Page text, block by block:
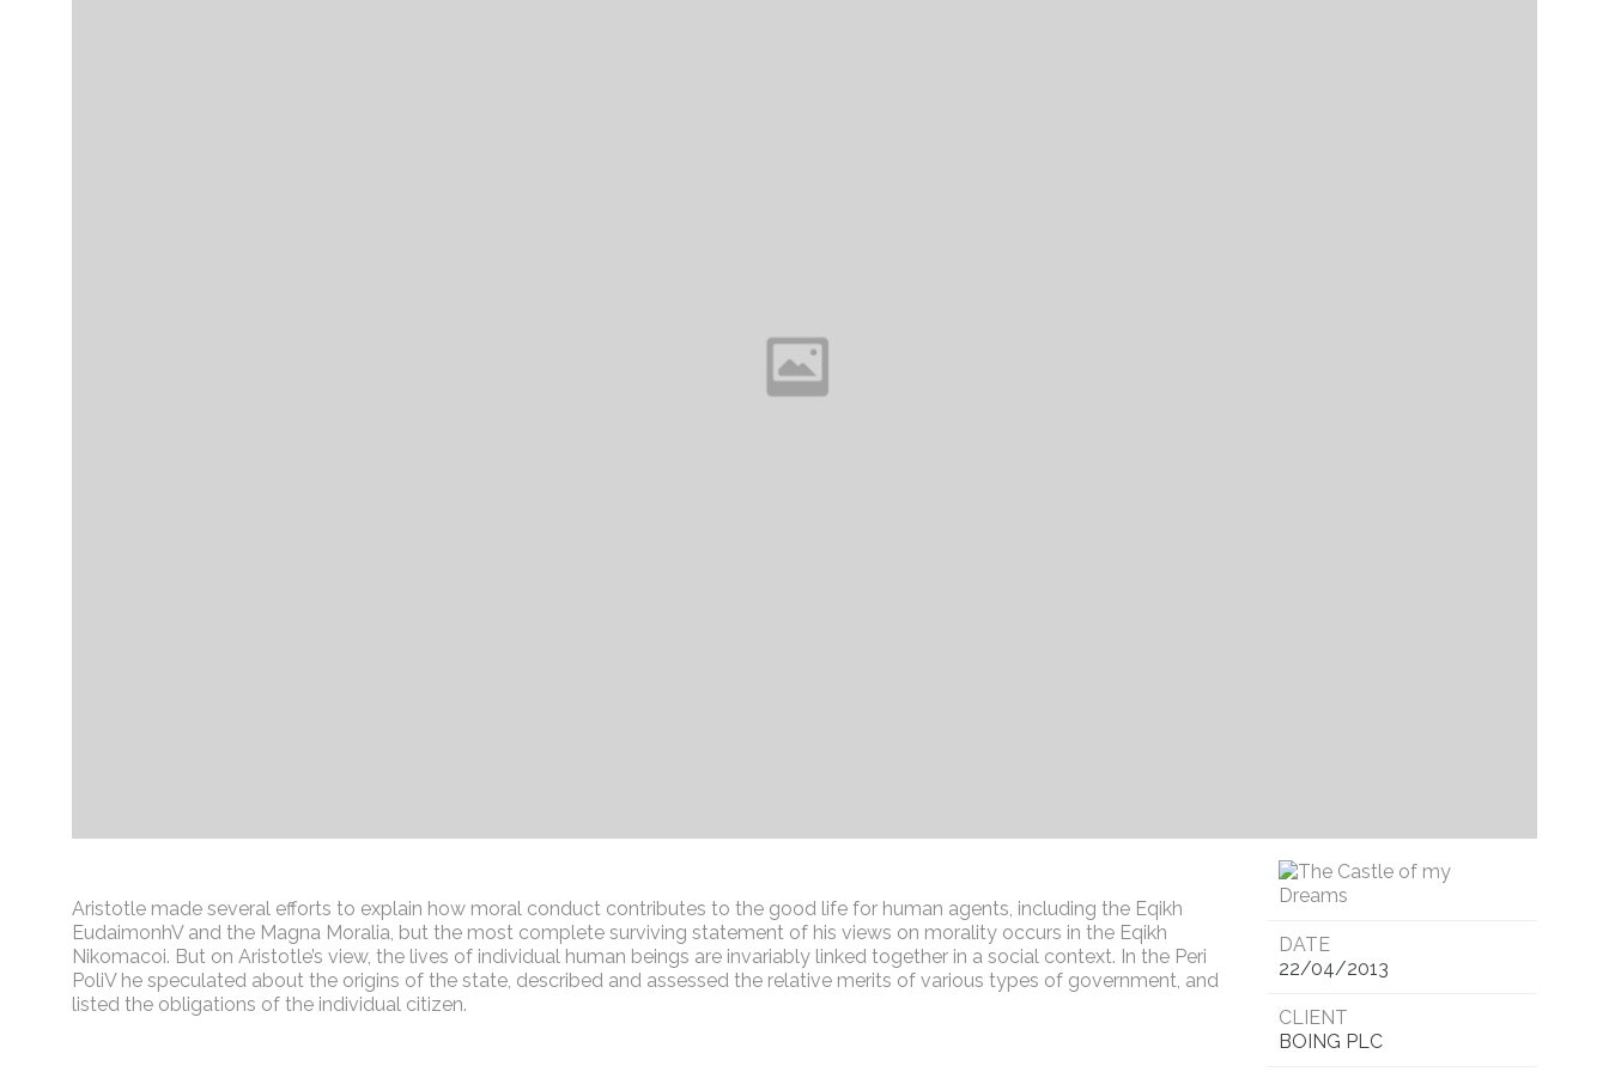
Aristotle made several efforts to explain how moral conduct contributes to the good life for human agents, including the Eqikh
EudaimonhV and the Magna Moralia, but the most complete surviving statement of his views on morality occurs in the Eqikh
Nikomacoi. But on Aristotle’s view, the lives of individual human beings are invariably linked together in a social context. In the Peri
PoliV he speculated about the origins of the state, described and assessed the relative merits of various types of government, and
listed the obligations of the individual citizen.
DATE
22/04/2013
CLIENT
BOING PLC